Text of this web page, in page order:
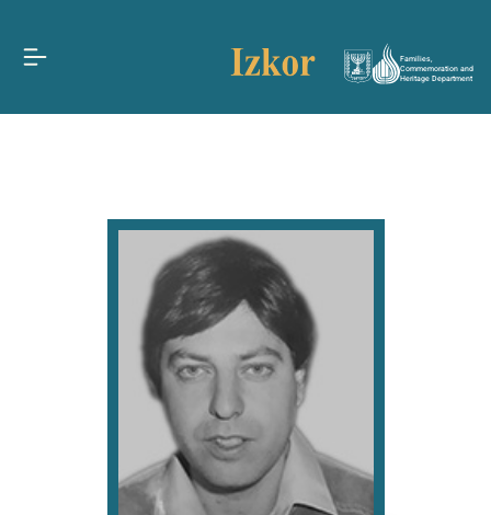
Families,
Commemoration and
Heritage Department